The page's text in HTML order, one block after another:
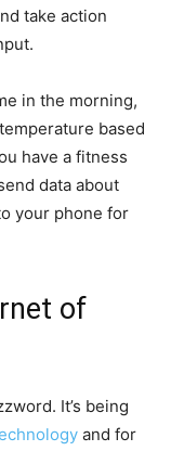
take action
in the morning,
based
have a fitness
data about
your phone for
of
It’s being
and for